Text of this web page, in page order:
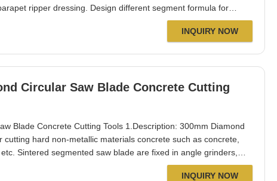
ripper dressing. Design different segment formula for
different wear resistance, etc. Apply to different construction
INQUIRY NOW
Circular Saw Blade Concrete Cutting
Blade Concrete Cutting Tools 1.Description: 300mm Diamond
hard non-metallic materials concrete such as concrete,
Sintered segmented saw blade are fixed in angle grinders,
masonry saws for concrete and hard concrete, etc. Fast cutting,
INQUIRY NOW